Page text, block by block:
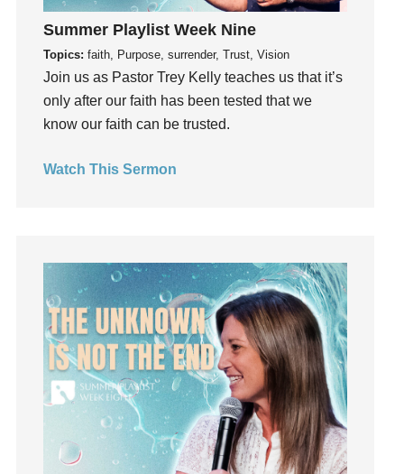
Gratefulness
Gratitude
Grief
Growth
Guilt
Hearing God
Holidays
holiness
Holy Spirit
Hope
How To Be Rich
idols
Summer Playlist Week Nine
Topics: faith, Purpose, surrender, Trust, Vision
Join us as Pastor Trey Kelly teaches us that it’s
only after our faith has been tested that we
know our faith can be trusted.
Watch This Sermon